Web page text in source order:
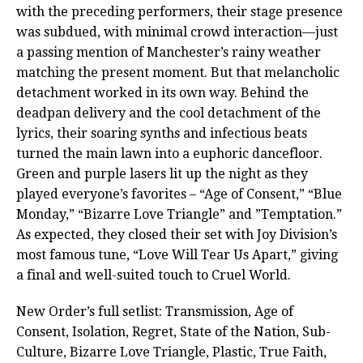
with the preceding performers, their stage presence
was subdued, with minimal crowd interaction—just
a passing mention of Manchester’s rainy weather
matching the present moment. But that melancholic
detachment worked in its own way. Behind the
deadpan delivery and the cool detachment of the
lyrics, their soaring synths and infectious beats
turned the main lawn into a euphoric dancefloor.
Green and purple lasers lit up the night as they
played everyone’s favorites – “Age of Consent,” “Blue
Monday,” “Bizarre Love Triangle” and ”Temptation.”
As expected, they closed their set with Joy Division’s
most famous tune, “Love Will Tear Us Apart,” giving
a final and well-suited touch to Cruel World.
New Order’s full setlist: Transmission, Age of
Consent, Isolation, Regret, State of the Nation, Sub-
Culture, Bizarre Love Triangle, Plastic, True Faith,